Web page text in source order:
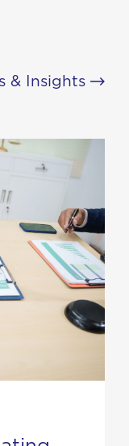
& Insights